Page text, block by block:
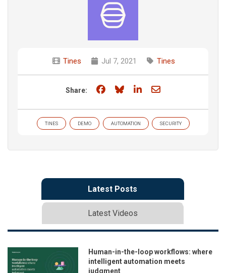
Tines Jul 7, 2021 Tines
Share: Share on Facebook
Share on Bluesky
Share on LinkedIn
Share through
TINES DEMO AUTOMATION SECURITY
Latest Posts
Latest Videos
Human-in-the-loop workflows: where
intelligent automation meets
judgment